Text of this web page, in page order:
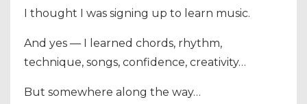
I thought I was signing up to learn music.
And yes — I learned chords, rhythm,
technique, songs, confidence, creativity…
But somewhere along the way…